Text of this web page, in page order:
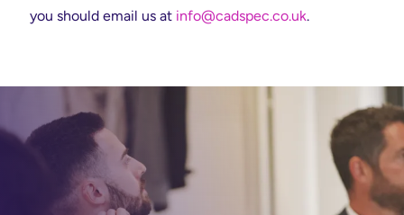
you should email us at info@cadspec.co.uk.